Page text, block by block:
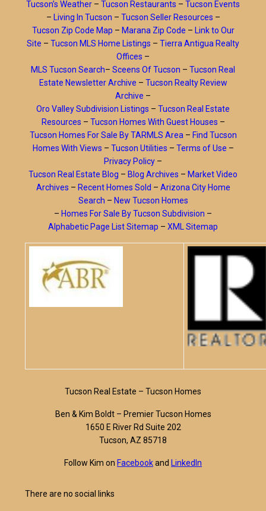
Tucson’s Weather – Tucson Restaurants – Tucson Events
– Living In Tucson – Tucson Seller Resources –
Tucson Zip Code Map – Marana Zip Code – Link to Our
Site – Tucson MLS Home Listings – Tierra Antigua Realty
Offices –
MLS Tucson Search– Sceens Of Tucson – Tucson Real
Estate Newsletter Archive – Tucson Realty Review
Archive –
Oro Valley Subdivision Listings – Tucson Real Estate
Resources – Tucson Homes With Guest Houses –
Tucson Homes For Sale By TARMLS Area – Find Tucson
Homes With Views – Tucson Utilities – Terms of Use –
Privacy Policy –
Tucson Real Estate Blog – Blog Archives – Market Video
Archives – Recent Homes Sold – Arizona City Home
Search – New Tucson Homes
– Homes For Sale By Tucson Subdivision –
Alphabetic Page List Sitemap – XML Sitemap
Tucson Real Estate – Tucson Homes
Ben & Kim Boldt – Premier Tucson Homes
1650 E River Rd Suite 202
Tucson, AZ 85718
Follow Kim on Facebookand LinkedIn
There are no social links